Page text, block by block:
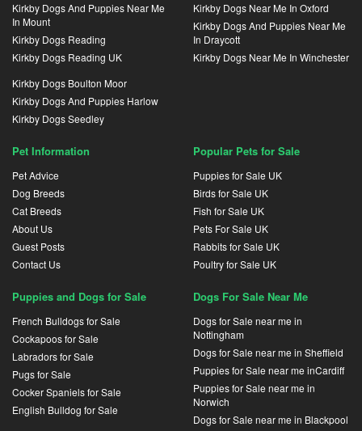
Kirkby Dogs And Puppies Near Me
In Mount
Kirkby Dogs Reading
Kirkby Dogs Reading UK
Kirkby Dogs Near Me In Oxford
Kirkby Dogs And Puppies Near Me
In Draycott
Kirkby Dogs Near Me In Winchester
Kirkby Dogs Boulton Moor
Kirkby Dogs And Puppies Harlow
Kirkby Dogs Seedley
Pet Information
Pet Advice
Dog Breeds
Cat Breeds
About Us
Guest Posts
Contact Us
Popular Pets for Sale
Puppies for Sale UK
Birds for Sale UK
Fish for Sale UK
Pets For Sale UK
Rabbits for Sale UK
Poultry for Sale UK
Puppies and Dogs for Sale
French Bulldogs for Sale
Cockapoos for Sale
Labradors for Sale
Pugs for Sale
Cocker Spaniels for Sale
English Bulldog for Sale
Dogs For Sale Near Me
Dogs for Sale near me in
Nottingham
Dogs for Sale near me in Sheffield
Puppies for Sale near me inCardiff
Puppies for Sale near me in
Norwich
Dogs for Sale near me in Blackpool